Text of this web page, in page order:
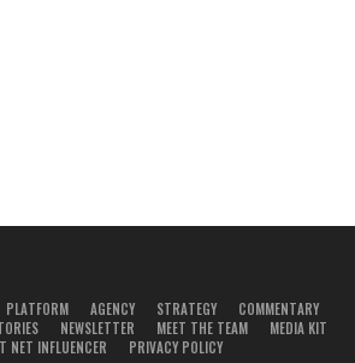
PLATFORM AGENCY STRATEGY
COMMENTARY
NEWSLETTER MEET THE TEAM
MEDIA KIT
NET INFLUENCER
PRIVACY POLICY